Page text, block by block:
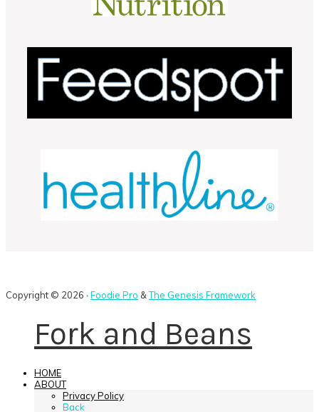
Copyright © 2026 · Foodie Pro &The Genesis Framework
Fork and Beans
HOME
ABOUT
Privacy Policy
Back